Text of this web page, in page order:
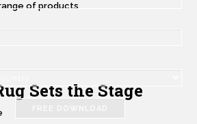
range of products
FREE DOWNLOAD
Sets the Stage